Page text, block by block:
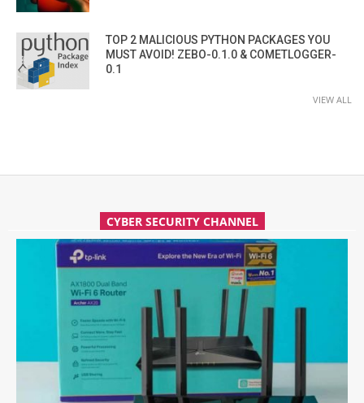
TOP 2 MALICIOUS PYTHON PACKAGES YOU
MUST AVOID! ZEBO-0.1.0 & COMETLOGGER-
0.1
VIEW ALL
CYBER SECURITY CHANNEL